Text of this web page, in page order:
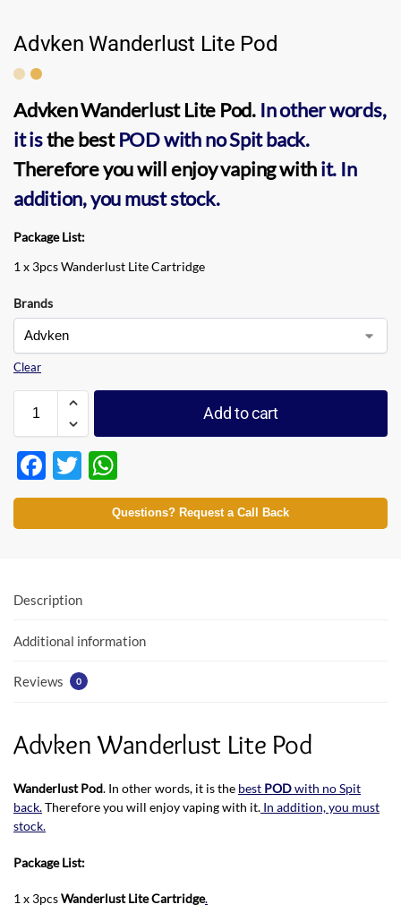
Advken Wanderlust Lite Pod
Advken Wanderlust Lite Pod. In other words,
it isthe best PODwith no Spit back.
Therefore you will enjoy vaping withit. In
addition, you must stock.
Package List:
1 x 3pcs Wanderlust Lite Cartridge
Brands
Clear
Add to cart
F
ac
e
o
k
T
w
itt
h
at
p
Questions? Request a Call Back
Description
Additional information
Reviews 0
Advken Wanderlust Lite Pod
Wanderlust Pod. In other words, it is the best PODwith no Spit
back.Therefore you will enjoy vaping with it. In addition, you must
stock.
Package List:
1 x 3pcsWanderlust Lite Cartridge.